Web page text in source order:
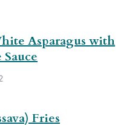
Asparagus with
Fries